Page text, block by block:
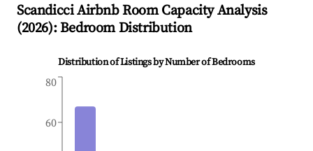
ScandicciAirbnb Room Capacity Analysis
(2026): Bedroom Distribution
Distribution of Listings by Number of Bedrooms
60
80